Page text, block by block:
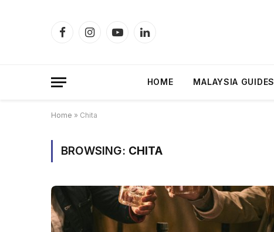
FacebookInstagramYouTubeLinkedIn
HOME MALAYSIA GUIDES
Home » Chita
BROWSING: CHITA